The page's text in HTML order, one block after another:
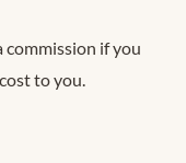
commission if you
to you.